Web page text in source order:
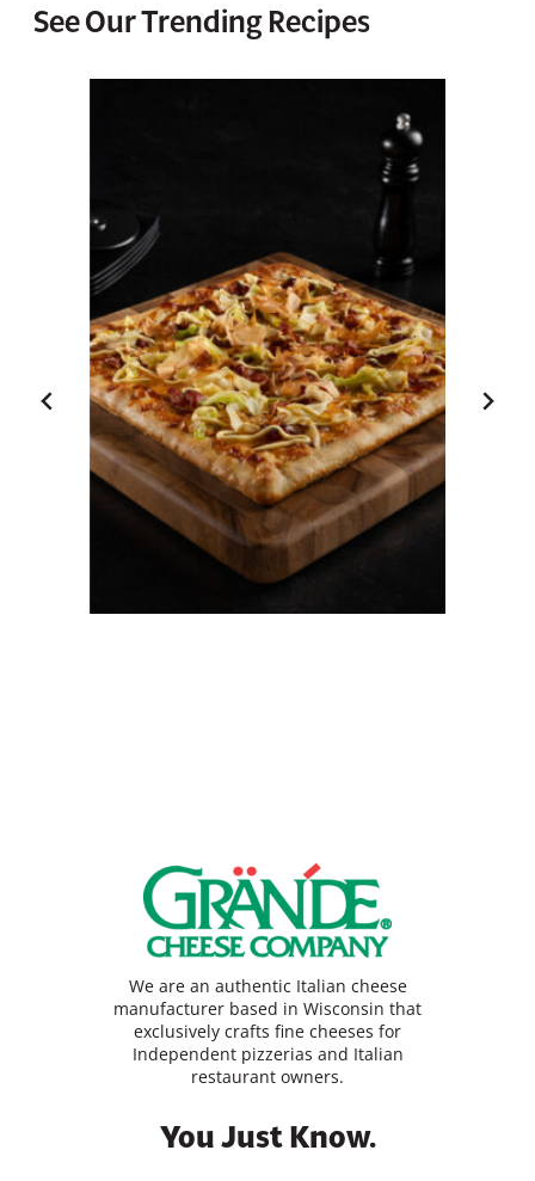
See Our Trending Recipes
We are an authentic Italian cheese
manufacturer based in Wisconsin that
exclusively crafts fine cheeses for
Independent pizzerias and Italian
restaurant owners.
You Just Know.